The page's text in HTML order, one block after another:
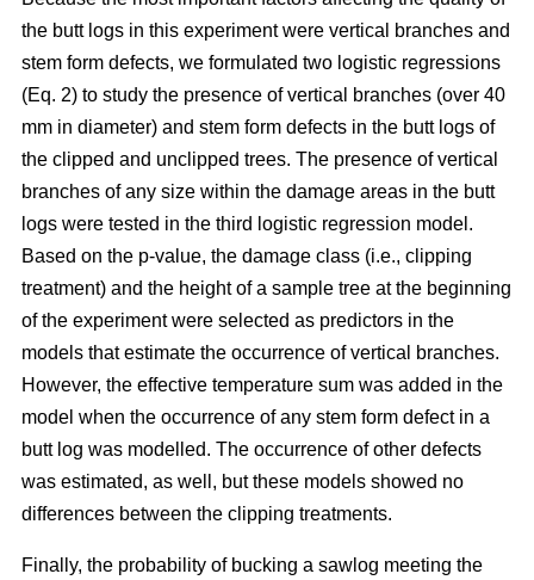
the butt logs in this experiment were vertical branches and
stem form defects, we formulated two logistic regressions
(Eq. 2) to study the presence of vertical branches (over 40
mm in diameter) and stem form defects in the butt logs of
the clipped and unclipped trees. The presence of vertical
branches of any size within the damage areas in the butt
logs were tested in the third logistic regression model.
Based on the p-value, the damage class (i.e., clipping
treatment) and the height of a sample tree at the beginning
of the experiment were selected as predictors in the
models that estimate the occurrence of vertical branches.
However, the effective temperature sum was added in the
model when the occurrence of any stem form defect in a
butt log was modelled. The occurrence of other defects
was estimated, as well, but these models showed no
differences between the clipping treatments.
Finally, the probability of bucking a sawlog meeting the